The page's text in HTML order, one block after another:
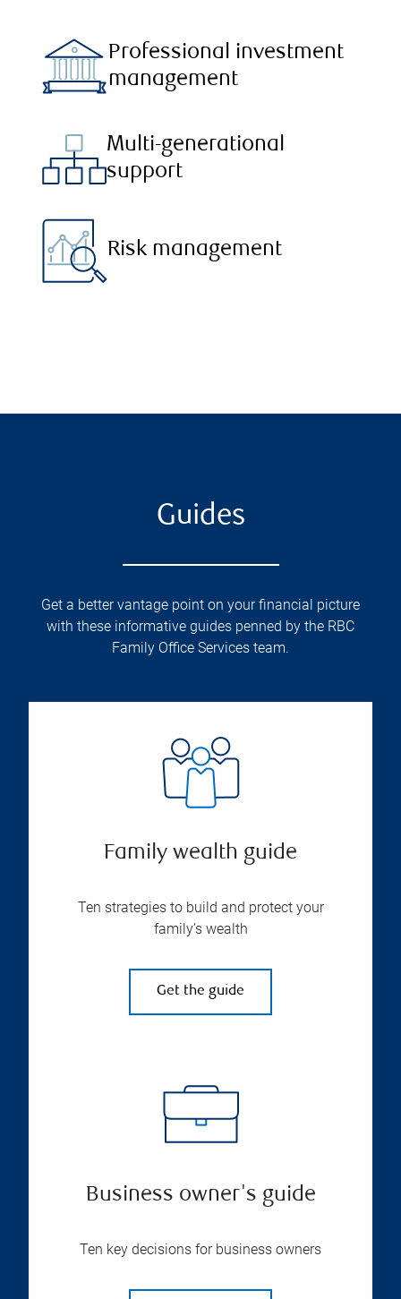
Professional investment
management
Multi-generational
support
Risk management
Guides
Get a better vantage point on your financial picture
with these informative guides penned by the RBC
Family Office Services team.
Family wealth guide
Ten strategies to build and protect your
family’s wealth
Get the guide
Business owner's guide
Ten key decisions for business owners